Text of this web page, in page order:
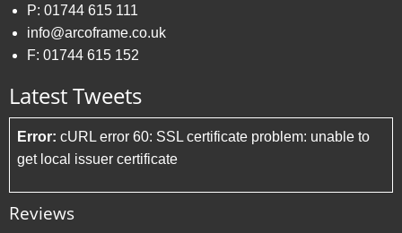
P: 01744 615 111
info@arcoframe.co.uk
F: 01744 615 152
Latest Tweets
Error: cURL error 60: SSL certificate problem: unable to
get local issuer certificate
Reviews